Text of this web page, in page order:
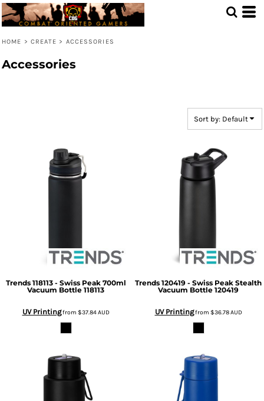
HOME > CREATE > ACCESSORIES
Accessories
Sort by: Default
Trends 118113 - Swiss Peak 700ml
Vacuum Bottle 118113
UV Printingfrom $37.84AUD
Trends 120419 - Swiss Peak Stealth
Vacuum Bottle 120419
UV Printingfrom $36.78AUD
Default
Price: Lowest First
Date Added